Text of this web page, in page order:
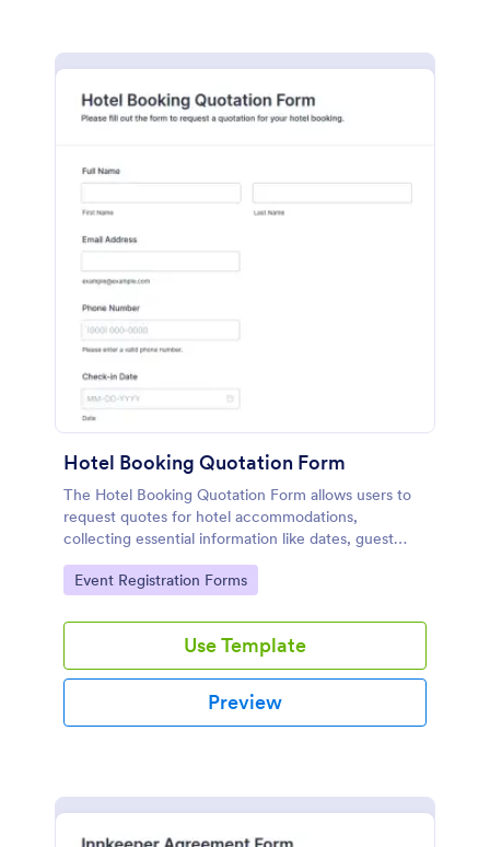
Hotel Booking Quotation Form
The Hotel Booking Quotation Form allows users to
request quotes for hotel accommodations,
collecting essential information like dates, guest
details, and special requests for streamlined
bookings.
Go to Category:
Event Registration Forms
Use Template
Preview